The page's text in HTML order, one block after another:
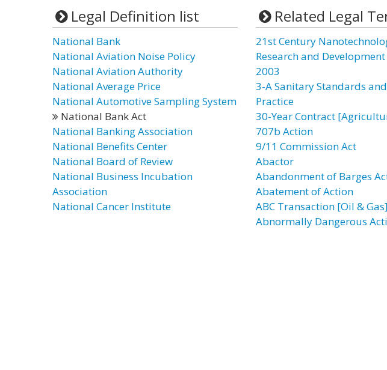
Legal Definition list
National Bank
National Aviation Noise Policy
National Aviation Authority
National Average Price
National Automotive Sampling System
National Bank Act
National Banking Association
National Benefits Center
National Board of Review
National Business Incubation
Association
National Cancer Institute
Related Legal
21st Century
Research and
2003
3-A Sanitary Standards
Practice
30-Year Contract
707b Action
9/11 Commission Act
Abactor
Abandonment of Barges
Abatement of Action
ABC Transaction [Oil & Gas]
Abnormally Dangerous